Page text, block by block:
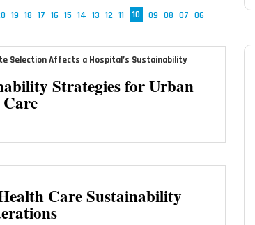
19 18 17 16 15 14 13 12 11 10 09 08 07 06
Selection Affects a Hospital’s Sustainability
Strategies for Urban
Care Sustainability